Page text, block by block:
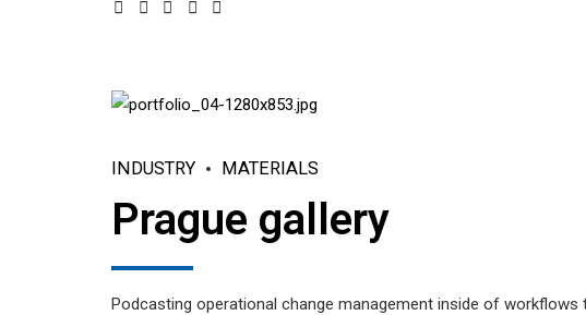
INDUSTRY MATERIALS
Prague gallery
Podcasting operational change management inside of